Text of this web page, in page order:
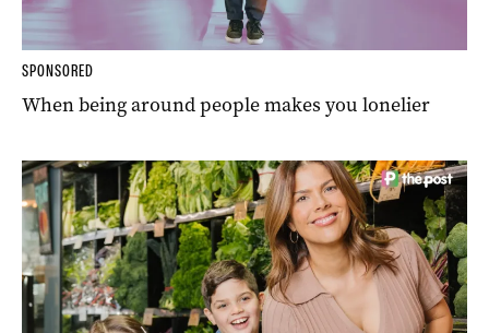
SPONSORED
When being around people makes you lonelier